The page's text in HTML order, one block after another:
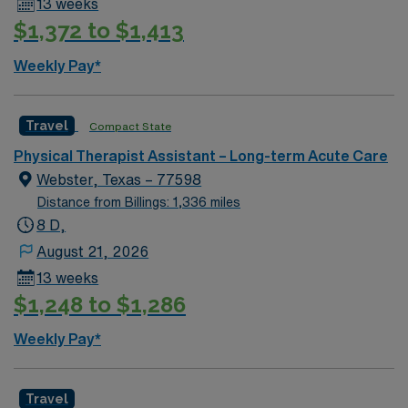
13 weeks
$1,372 to $1,413
Weekly Pay*
Travel Compact State
Physical Therapist Assistant – Long-term Acute Care
Webster, Texas – 77598
Distance from Billings: 1,336 miles
8 D,
August 21, 2026
13 weeks
$1,248 to $1,286
Weekly Pay*
Travel